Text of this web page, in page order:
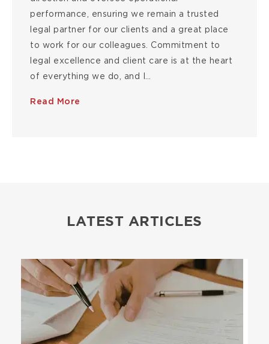
performance, ensuring we remain a trusted
legal partner for our clients and a great place
to work for our colleagues. Commitment to
legal excellence and client care is at the heart
of everything we do, and I…
Read More
LATEST ARTICLES
Image